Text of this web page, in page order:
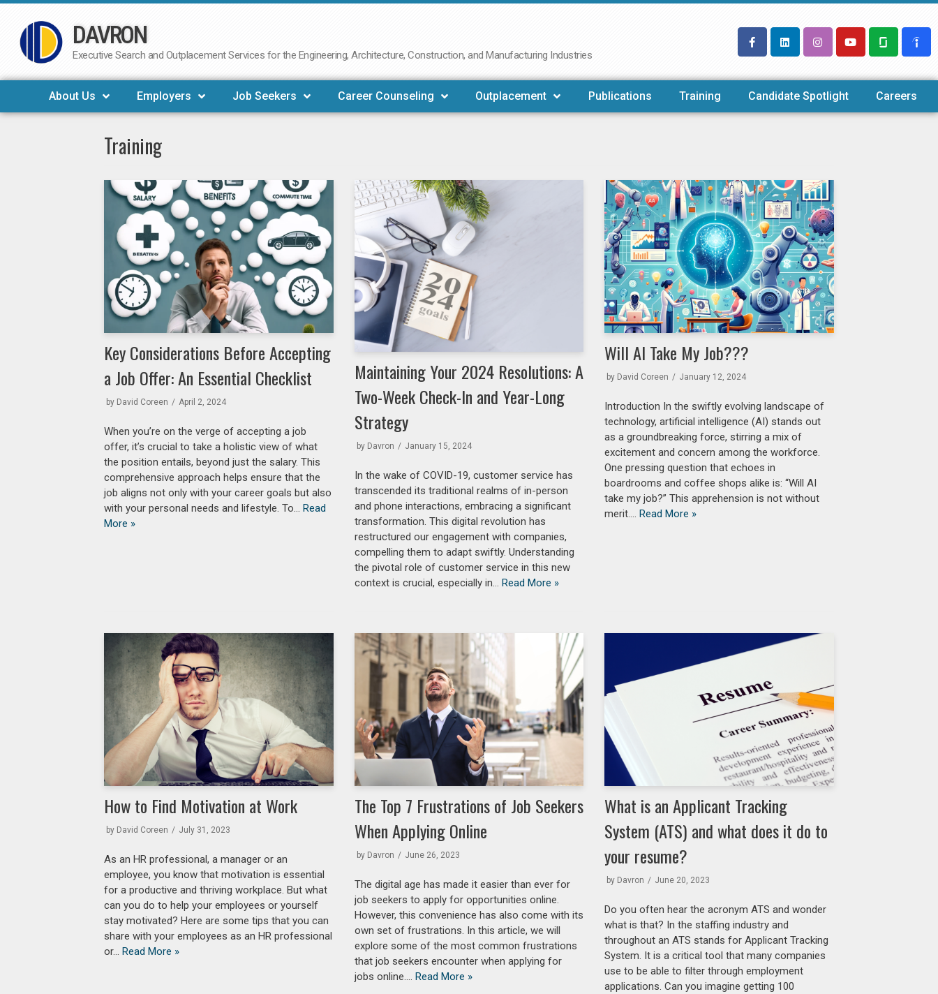
Skip
to
DAVRON
Executive Search and Outplacement Services for the Engineering, Architecture, Construction, and Manufacturing Industries
About Us Employers Job Seekers Career Counseling Outplacement Publications Training Candidate Spotlight Careers
Training
Key Considerations Before Accepting
a Job Offer: An Essential Checklist
by David Coreen April 2, 2024
When you’re on the verge of accepting a job
offer, it’s crucial to take a holistic view of what
the position entails, beyond just the salary. This
comprehensive approach helps ensure that the
job aligns not only with your career goals but also
with your personal needs and lifestyle. To…Read
More »
Maintaining Your 2024 Resolutions: A
Two-Week Check-In and Year-Long
Strategy
by Davron January 15, 2024
In the wake of COVID-19, customer service has
transcended its traditional realms of in-person
and phone interactions, embracing a significant
transformation. This digital revolution has
restructured our engagement with companies,
compelling them to adapt swiftly. Understanding
the pivotal role of customer service in this new
context is crucial, especially in… Read More »
Will AI Take My Job???
by David Coreen January 12, 2024
Introduction In the swiftly evolving landscape of
technology, artificial intelligence (AI) stands out
as a groundbreaking force, stirring a mix of
excitement and concern among the workforce.
One pressing question that echoes in
boardrooms and coffee shops alike is: “Will AI
take my job?” This apprehension is not without
merit.…Read More »
How to Find Motivation at Work
by David Coreen July 31, 2023
As an HR professional, a manager or an
employee, you know that motivation is essential
for a productive and thriving workplace. But what
can you do to help your employees or yourself
stay motivated? Here are some tips that you can
share with your employees as an HR professional
or…Read More »
The Top 7 Frustrations of Job Seekers
When Applying Online
by Davron June 26, 2023
The digital age has made it easier than ever for
job seekers to apply for opportunities online.
However, this convenience has also come with its
own set of frustrations. In this article, we will
explore some of the most common frustrations
that job seekers encounter when applying for
jobs online.… Read More »
What is an Applicant Tracking
System (ATS) and what does it do to
your resume?
by Davron June 20, 2023
Do you often hear the acronym ATS and wonder
what is that? In the staffing industry and
throughout an ATS stands for Applicant Tracking
System. It is a critical tool that many companies
use to be able to filter through employment
applications. Can you imagine getting 100